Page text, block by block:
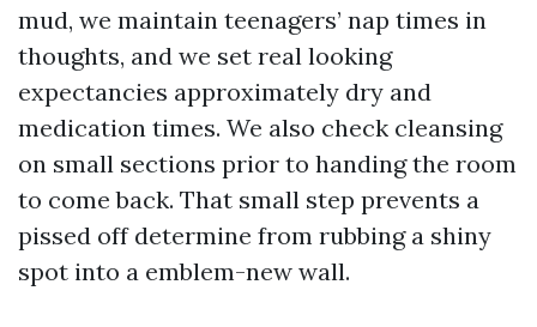
mud, we maintain teenagers’ nap times in
thoughts, and we set real looking
expectancies approximately dry and
medication times. We also check cleansing
on small sections prior to handing the room
to come back. That small step prevents a
pissed off determine from rubbing a shiny
spot into a emblem-new wall.